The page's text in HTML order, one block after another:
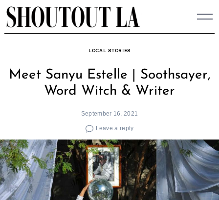
Skip
to
content
LOCAL STORIES
Meet Sanyu Estelle | Soothsayer,
Word Witch & Writer
September 16, 2021
Leave a reply